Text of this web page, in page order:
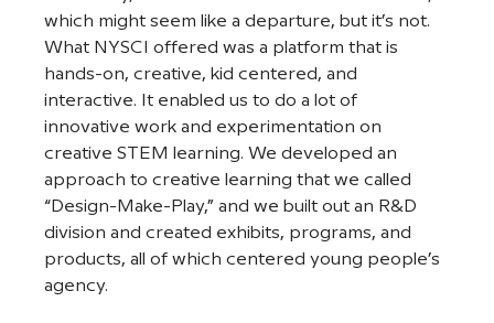
which might seem like a departure, but it’s not.
What NYSCI offered was a platform that is
hands-on, creative, kid centered, and
interactive. It enabled us to do a lot of
innovative work and experimentation on
creative STEM learning. We developed an
approach to creative learning that we called
“Design-Make-Play,” and we built out an R&D
division and created exhibits, programs, and
products, all of which centered young people’s
agency.